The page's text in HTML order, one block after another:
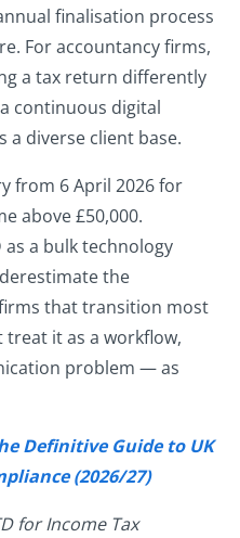
finalisation process
For accountancy firms,
a tax return differently
continuous digital
a diverse client base.
from 6 April 2026 for
above £50,000.
as a bulk technology
the
that transition most
it as a workflow,
problem — as
Definitive Guide to UK
(2026/27)
for Income Tax